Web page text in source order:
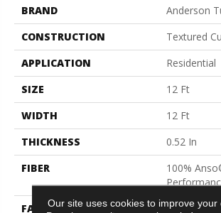
BRAND
Anderson
CONSTRUCTION
Textured
APPLICATION
Residential
SIZE
12 Ft
WIDTH
12 Ft
THICKNESS
0.52 In
FIBER
100%
FACE WEIGHT
50 Oz/yd²
Our site uses cookies to improve your